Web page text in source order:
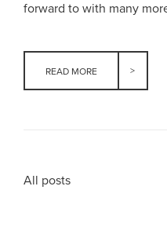
forward to with many
READ MORE
All posts